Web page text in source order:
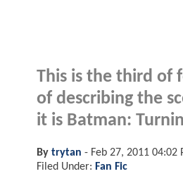
This is the third of
of describing the
it is Batman:
By trytan - Feb 27, 2011 04:02
Filed Under: Fan Fic